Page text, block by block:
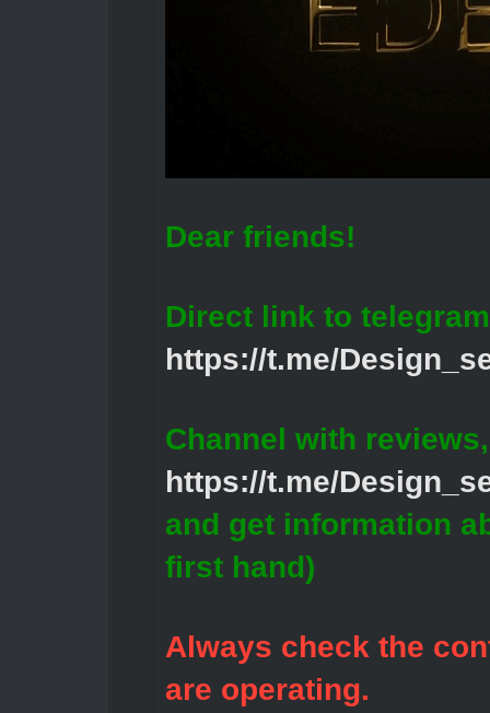
Dear friends!
Direct link to
https://t.me/
Channel with
https://t.me/
and get information
first hand)
Always check the
are operating.